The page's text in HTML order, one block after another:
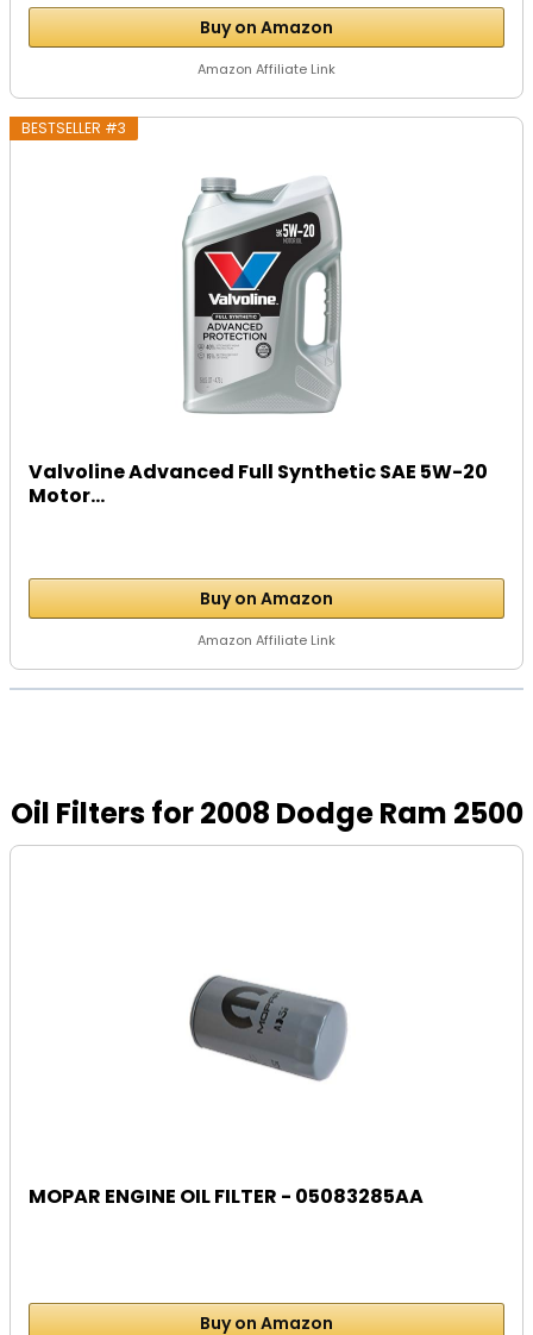
Buy on Amazon
Amazon Affiliate Link
BESTSELLER #3
Valvoline Advanced Full Synthetic SAE 5W-20
Motor...
Buy on Amazon
Amazon Affiliate Link
Oil Filters for 2008 Dodge Ram 2500
MOPAR ENGINE OIL FILTER - 05083285AA
Buy on Amazon